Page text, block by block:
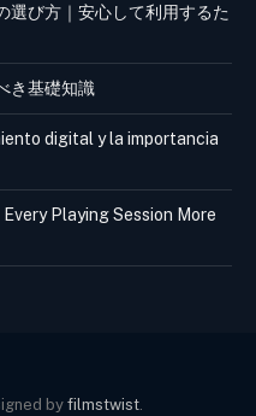
選び方｜安心して利用するた
き基礎知識
digital y la importancia
Playing Session More
by filmstwist.